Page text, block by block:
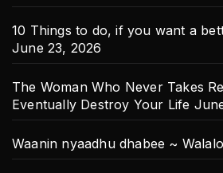
10 Things to do, if you want a
June 23, 2026
The Woman Who Never Takes
Eventually Destroy Your Life
Waanin nyaadhu dhabee ~